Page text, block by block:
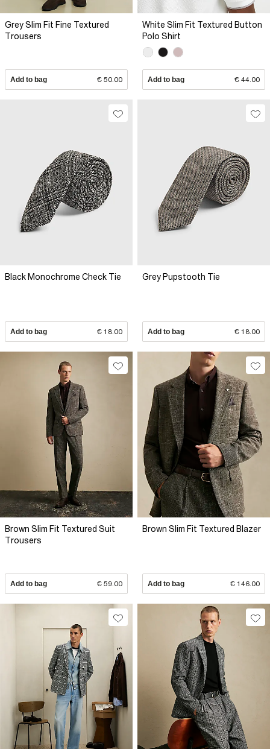
Grey Slim Fit Fine Textured
Trousers
Add to bag € 50.00
White Slim Fit Textured Button
Polo Shirt
Add to bag € 44.00
Black Monochrome Check Tie
Add to bag € 18.00
Grey Pupstooth Tie
Add to bag € 18.00
Brown Slim Fit Textured Suit
Trousers
Add to bag € 59.00
Brown Slim Fit Textured Blazer
Add to bag € 146.00